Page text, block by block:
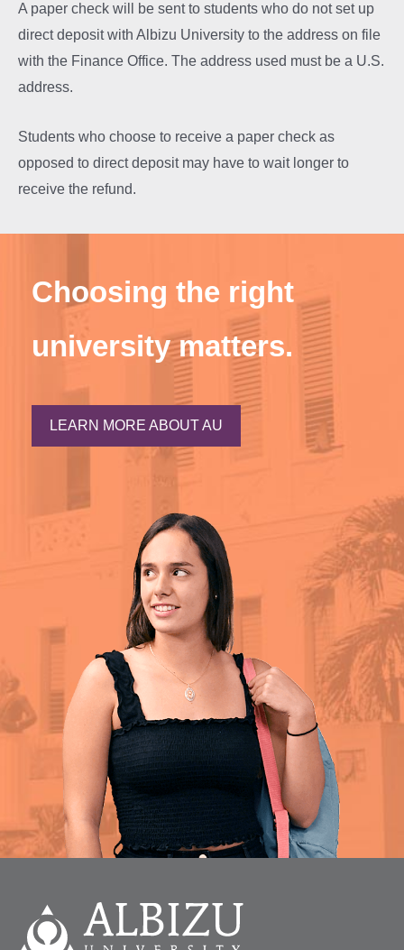
A paper check will be sent to students who do not set up
direct deposit with Albizu University to the address on file
with the Finance Office. The address used must be a U.S.
address.
Students who choose to receive a paper check as
opposed to direct deposit may have to wait longer to
receive the refund.
Choosing the right
university matters.
LEARN MORE ABOUT AU